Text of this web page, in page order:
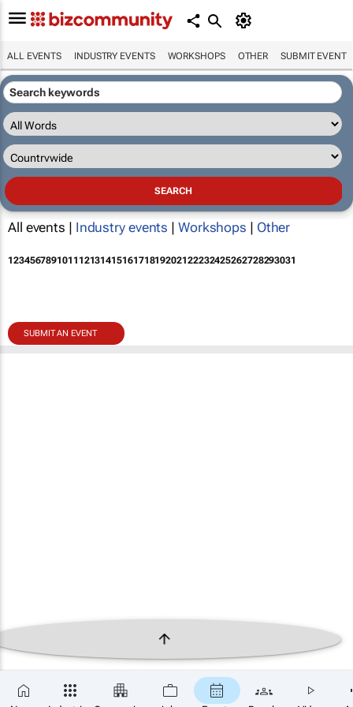
ALL EVENTS INDUSTRY EVENTS WORKSHOPS OTHER SUBMIT EVENT
All events | Industry events | Workshops | Other
12345678910111213141516171819202122232425262728293031
SUBMIT AN EVENT